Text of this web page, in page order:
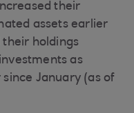
their
assets earlier
their holdings
as
January (as of